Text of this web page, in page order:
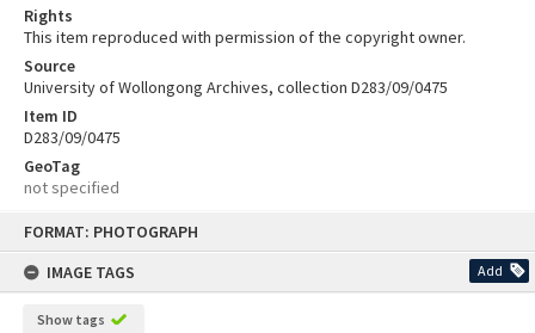
FORMAT: PHOTOGRAPH
IMAGE TAGS
Add
Show tags
Rights
This item reproduced with permission of the copyright owner.
Source
University of Wollongong Archives, collection D283/09/0475
Item ID
D283/09/0475
GeoTag
not specified